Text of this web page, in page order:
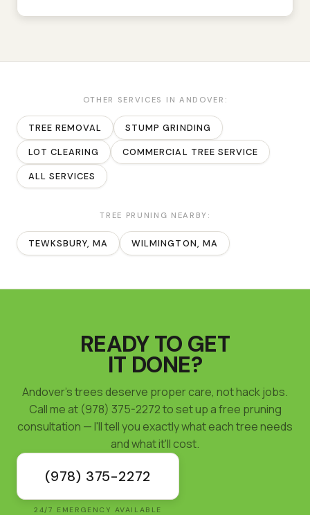
OTHER SERVICES IN ANDOVER :
TREE REMOVAL STUMP GRINDING
LOT CLEARING COMMERCIAL TREE SERVICE
ALL SERVICES
TREE PRUNING NEARBY:
TEWKSBURY, MA WILMINGTON, MA
READY TO GET
IT DONE?
Andover's trees deserve proper care, not hack jobs.
Call me at (978) 375-2272 to set up a free pruning
consultation — I'll tell you exactly what each tree needs
and what it'll cost.
(978) 375-2272
24/7 EMERGENCY AVAILABLE